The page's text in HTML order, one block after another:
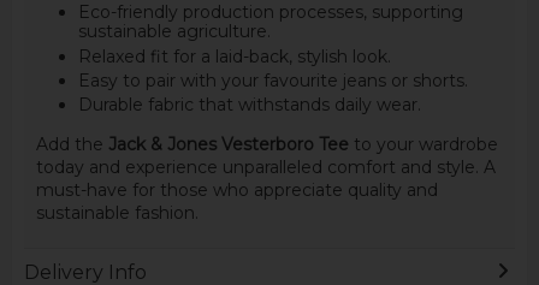
Eco-friendly production processes, supporting
sustainable agriculture.
Relaxed fit for a laid-back, stylish look.
Easy to pair with your favourite jeans or shorts.
Durable fabric that withstands daily wear.
Add the Jack & Jones Vesterboro Tee to your wardrobe
today and experience unparalleled comfort and style. A
must-have for those who appreciate quality and
sustainable fashion.
Delivery Info